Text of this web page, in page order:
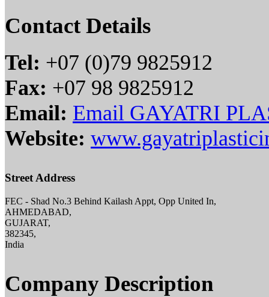
Contact Details
Tel: +07 (0)79 9825912
Fax: +07 98 9825912
Email: Email GAYATRI
Website:
Street Address
FEC - Shad No.3 Behind Kailash Appt, Opp United In,
AHMEDABAD,
GUJARAT,
382345,
India
Company Description